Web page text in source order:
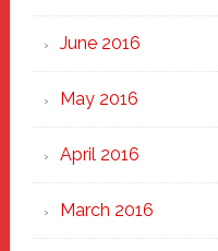
June 2016
May 2016
April 2016
March 2016